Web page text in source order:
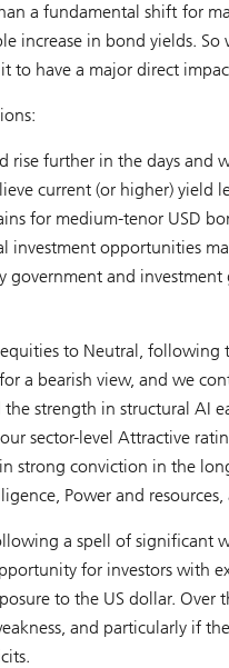
a fundamental shift for
increase in bond yields.
have a major direct
further in the days and
current (or higher) yield
for medium-tenor USD
opportunities
and
to Neutral, following
a bearish view, and we
strength in structural AI
sector-level Attractive
strong conviction in the
, Power and resources,
a spell of significant
for investors with
to the US dollar.
and particularly if the